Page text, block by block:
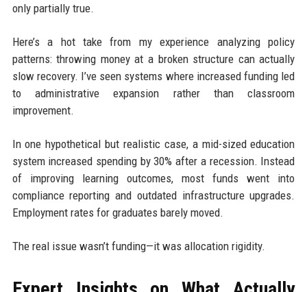
only partially true.
Here’s a hot take from my experience analyzing policy
patterns: throwing money at a broken structure can actually
slow recovery. I’ve seen systems where increased funding led
to administrative expansion rather than classroom
improvement.
In one hypothetical but realistic case, a mid-sized education
system increased spending by 30% after a recession. Instead
of improving learning outcomes, most funds went into
compliance reporting and outdated infrastructure upgrades.
Employment rates for graduates barely moved.
The real issue wasn’t funding—it was allocation rigidity.